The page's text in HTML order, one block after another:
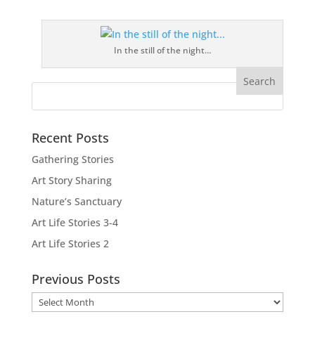
In the still of the night…
Recent Posts
Gathering Stories
Art Story Sharing
Nature’s Sanctuary
Art Life Stories 3-4
Art Life Stories 2
Previous Posts
Previous
Posts